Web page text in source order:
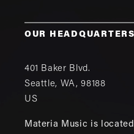
OUR HEADQUARTERS
401 Baker Blvd.
Seattle, WA,98188
US
Materia Music is